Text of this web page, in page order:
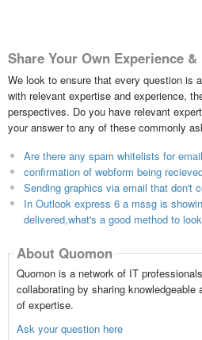
Share Your Own Experience
We look to ensure that every question is
with relevant expertise and experience,
perspectives. Do you have relevant
your answer to any of these commonly
Are there any spam whitelists for
confirmation of webform being
Sending graphics via email that don't
In Outlook express 6 a mssg is
delivered,what's a good method to
About Quomon
Quomon is a network of IT
collaborating by sharing
of expertise.
Ask your question here